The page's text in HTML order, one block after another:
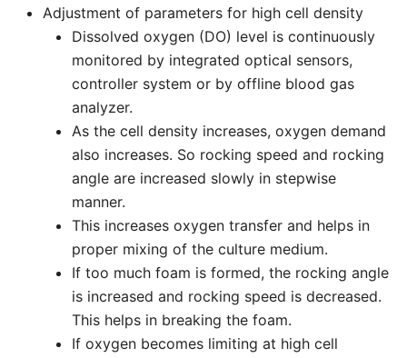
Adjustment of parameters for high cell density
Dissolved oxygen (DO) level is continuously
monitored by integrated optical sensors,
controller system or by offline blood gas
analyzer.
As the cell density increases, oxygen demand
also increases. So rocking speed and rocking
angle are increased slowly in stepwise
manner.
This increases oxygen transfer and helps in
proper mixing of the culture medium.
If too much foam is formed, the rocking angle
is increased and rocking speed is decreased.
This helps in breaking the foam.
If oxygen becomes limiting at high cell